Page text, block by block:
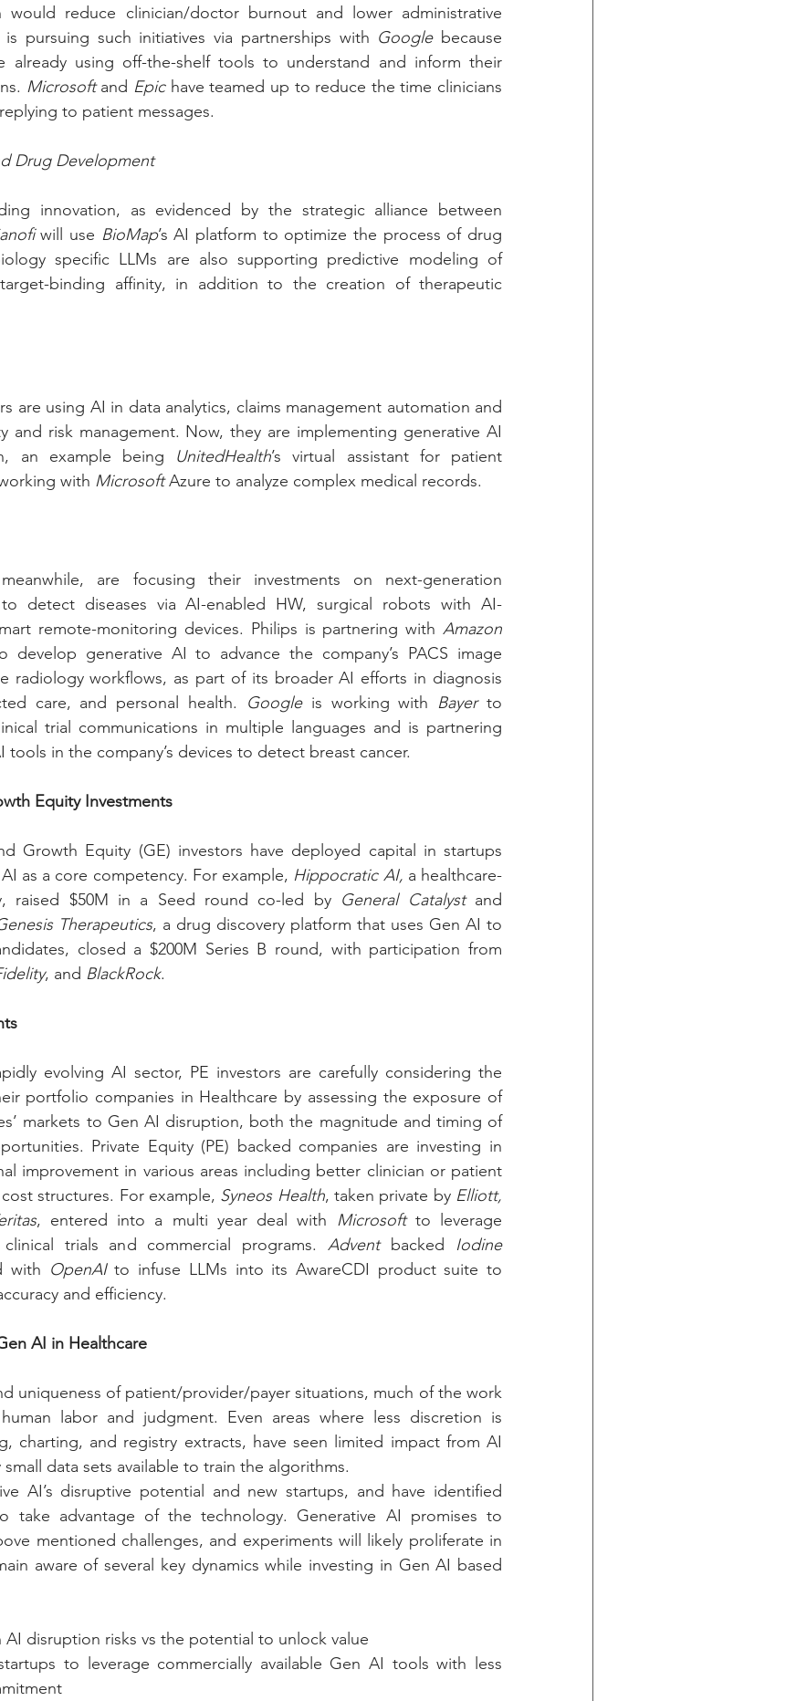
would reduce clinician/doctor burnout and lower administrative
pursuing such initiatives via partnerships with Google because
already using off-the-shelf tools to understand and inform their
Microsoft and Epic have teamed up to reduce the time clinicians
to patient messages.
Drug Development
will use BioMap’s AI platform to optimize the process of drug
specific LLMs are also supporting predictive modeling of
binding affinity, in addition to the creation of therapeutic
are using AI in data analytics, claims management automation and
and risk management. Now, they are implementing generative AI
an example being UnitedHealth’s virtual assistant for patient
with Microsoft Azure to analyze complex medical records.
are focusing their investments on next-generation
detect diseases via AI-enabled HW, surgical robots with AI-
remote-monitoring devices. Philips is partnering with Amazon
generative AI to advance the company’s PACS image
radiology workflows, as part of its broader AI efforts in diagnosis
care, and personal health. Google is working with Bayer to
trial communications in multiple languages and is partnering
in the company’s devices to detect breast cancer.
Equity Investments
Growth Equity (GE) investors have deployed capital in startups
as a core competency. For example, Hippocratic AI, a healthcare-
raised $50M in a Seed round co-led by General Catalyst
Therapeutics, a drug discovery platform that uses Gen AI to
, and BlackRock.
evolving AI sector, PE investors are carefully considering the
portfolio companies in Healthcare by assessing the exposure of
markets to Gen AI disruption, both the magnitude and timing of
Private Equity (PE) backed companies are investing in
improvement in various areas including better clinician or patient
structures. For example, Syneos Health, taken private by Elliott,
, entered into a multi year deal with Microsoft
clinical trials and commercial programs. Advent backed Iodine
with OpenAI to infuse LLMs into its AwareCDI product suite to
and efficiency.
AI in Healthcare
uniqueness of patient/provider/payer situations, much of the work
labor and judgment. Even areas where less discretion is
charting, and registry extracts, have seen limited impact from AI
data sets available to train the algorithms.
AI’s disruptive potential and new startups, and have identified
take advantage of the technology. Generative AI promises to
mentioned challenges, and experiments will likely proliferate in
aware of several key dynamics while investing in Gen AI based
disruption risks vs the potential to unlock value
to leverage commercially available Gen AI tools with less